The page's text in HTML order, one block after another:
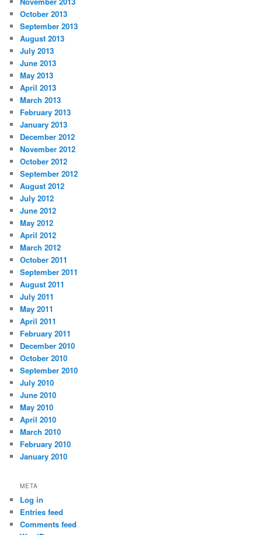
October 2013
September 2013
August 2013
July 2013
June 2013
May 2013
April 2013
March 2013
February 2013
January 2013
December 2012
November 2012
October 2012
September 2012
August 2012
July 2012
June 2012
May 2012
April 2012
March 2012
October 2011
September 2011
August 2011
July 2011
May 2011
April 2011
February 2011
December 2010
October 2010
September 2010
July 2010
June 2010
May 2010
April 2010
March 2010
February 2010
January 2010
META
Log in
Entries feed
Comments feed